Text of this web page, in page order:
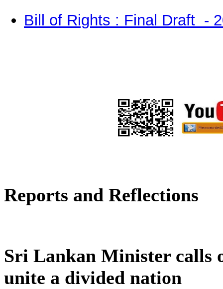
Bill of Rights : Final Draft -
Reports and Reflections
Sri Lankan Minister calls
unite a divided nation